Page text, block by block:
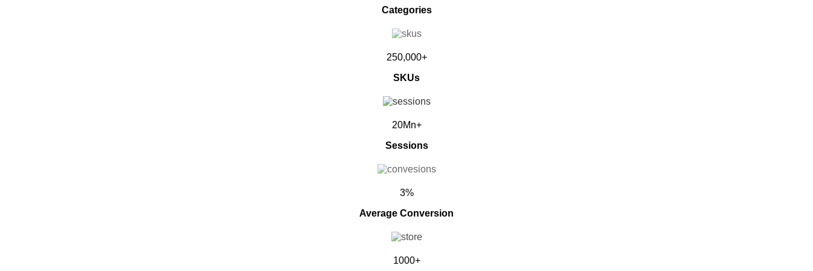
Categories
250,000+
SKUs
20Mn+
Sessions
3%
Average Conversion
1000+